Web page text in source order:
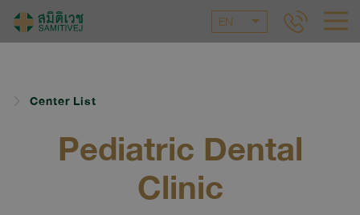
EN
Center List
Pediatric Dental
Clinic